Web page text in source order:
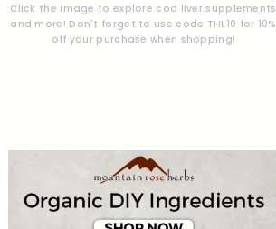
Click the image to explore cod liver supplements
and more! Don't forget to use code THL10 for 10%
off your purchase when shopping!